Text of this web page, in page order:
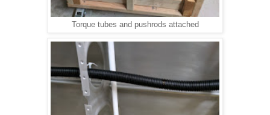
Torque tubes and pushrods attached